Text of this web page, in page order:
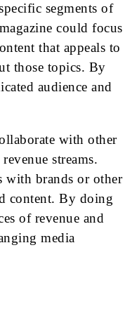
segments of
could focus
that appeals to
those topics. By
audience and
with other
streams.
with brands or other
content. By doing
of revenue and
media